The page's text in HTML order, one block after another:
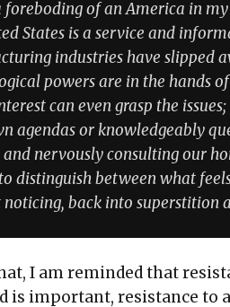
foreboding of an America in
States is a service and
industries have slipped
powers are in the hands
can even grasp the
agendas or knowledgeably
nervously consulting our
distinguish between what
back into superstition
I am reminded that
is important, resistance to